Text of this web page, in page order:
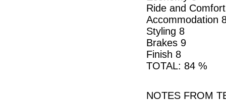
Ride and
Accommodation
Styling 8
Brakes 9
Finish 8
TOTAL: 84 %
NOTES FROM